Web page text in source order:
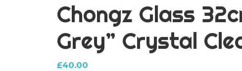
Chongz Glass
Grey” Crystal
£40.00